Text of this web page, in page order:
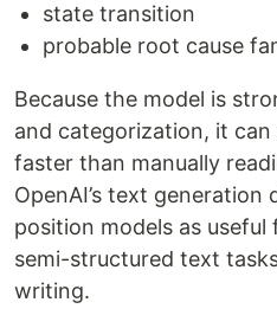
state transition
probable root cause
Because the model is
and categorization, it
faster than manually
OpenAI’s text generation
position models as
semi-structured text
writing.